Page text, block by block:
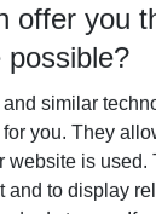
children
Show more
offer you
possible?
similar
you. They
website is used.
and to display